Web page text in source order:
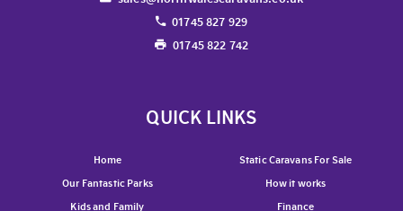
01745 827 929
01745 822 742
QUICK LINKS
Home
Static Caravans For Sale
Our Fantastic Parks
How it works
Kids and Family
Finance